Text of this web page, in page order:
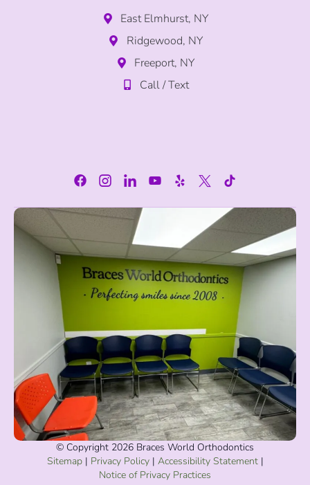
East Elmhurst, NY
Ridgewood, NY
Freeport, NY
Call / Text
© Copyright 2026 Braces World Orthodontics
Sitemap| Privacy Policy| Accessibility Statement|
Notice of Privacy Practices